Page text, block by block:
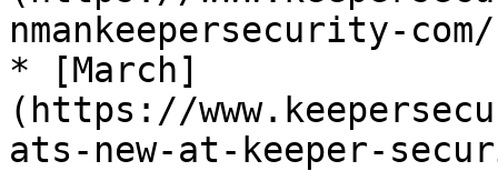
nmankeepersecurity-
* [March]
(https://
ats-new-at-keeper-